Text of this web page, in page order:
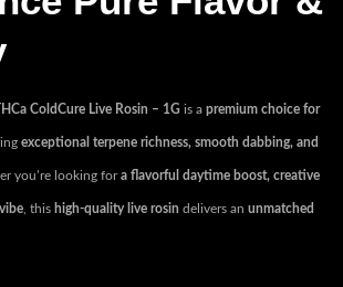
ColdCure Live Rosin – 1G is a premium choice for
exceptional terpene richness, smooth dabbing, and
you’re looking fora flavorful daytime boost, creative
, this high-quality live rosin delivers an unmatched